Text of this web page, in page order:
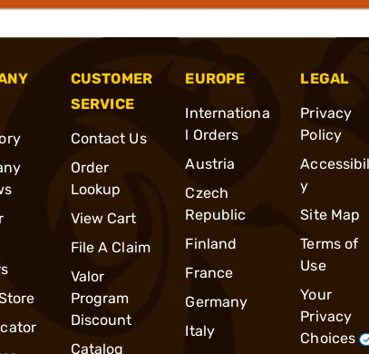
CUSTOMER
SERVICE
Contact Us
Order
Lookup
View Cart
File A Claim
Valor
Program
Discount
Catalog
EUROPE
Internationa
l Orders
Austria
Czech
Republic
Finland
France
Germany
Italy
LEGAL
Privacy
Policy
y
Site Map
Terms of
Use
Your
Privacy
Choices